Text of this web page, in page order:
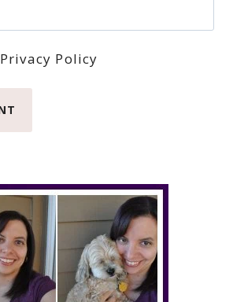
Privacy Policy